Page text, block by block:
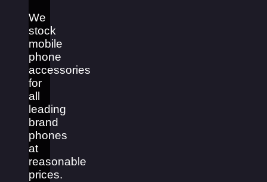
We
stock
mobile
phone
accessories
for
all
leading
brand
phones
at
reasonable
prices.